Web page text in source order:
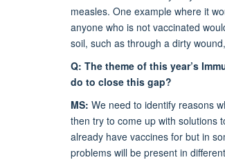
measles. One example where it
anyone who is not vaccinated
soil, such as through a dirty
Q: The theme of this year’s
do to close this gap?
MS: We need to identify reasons
then try to come up with solutions
already have vaccines for but in
problems will be present in